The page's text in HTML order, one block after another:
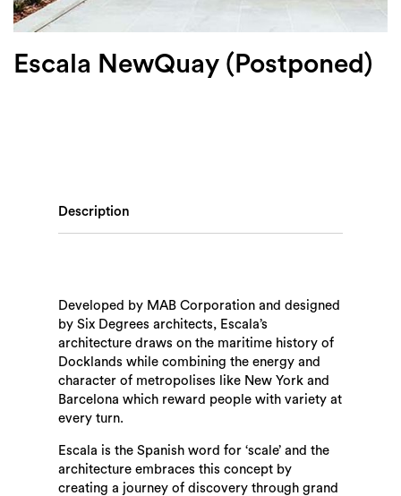
Escala NewQuay (Postponed)
Description
Developed by MAB Corporation and designed
by Six Degrees architects, Escala’s
architecture draws on the maritime history of
Docklands while combining the energy and
character of metropolises like New York and
Barcelona which reward people with variety at
every turn.
Escala is the Spanish word for ‘scale’ and the
architecture embraces this concept by
creating a journey of discovery through grand